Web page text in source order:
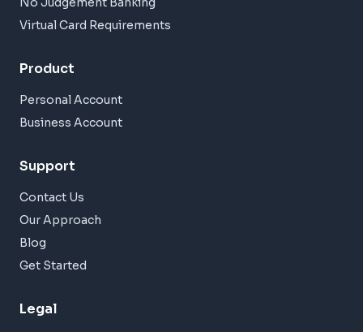
Virtual Card Requirements
Product
Personal Account
Business Account
Support
Contact Us
Our Approach
Blog
Get Started
Legal